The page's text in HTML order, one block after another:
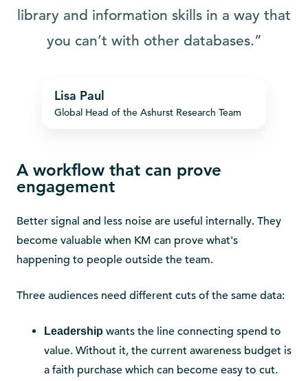
library and information skills in a way that
you can’t with other databases.”
Lisa Paul
Global Head of the Ashurst Research Team
Paul
A workflow that can prove
engagement
Better signal and less noise are useful internally. They
become valuable when KM can prove what's
happening to people outside the team.
Three audiences need different cuts of the same data:
Leadership wants the line connecting spend to
value. Without it, the current awareness budget is
a faith purchase which can become easy to cut.